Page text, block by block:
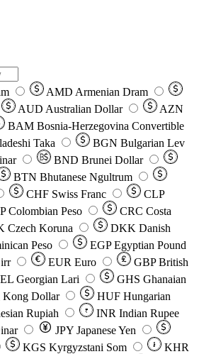
AMD Armenian Dram
AUD Australian Dollar
AZN
BAM Bosnia-Herzegovina Convertible
Taka BGN Bulgarian Lev
BND Brunei Dollar
BTN Bhutanese Ngultrum
CHF Swiss Franc
CLP
Colombian Peso CRC Costa
Czech Koruna DKK Danish
Peso EGP Egyptian Pound
EUR Euro GBP British
Georgian Lari GHS Ghanaian
Kong Dollar HUF Hungarian
Rupiah ₹ INR Indian Rupee
JPY Japanese Yen
KGS Kyrgyzstani Som ៛
KHR